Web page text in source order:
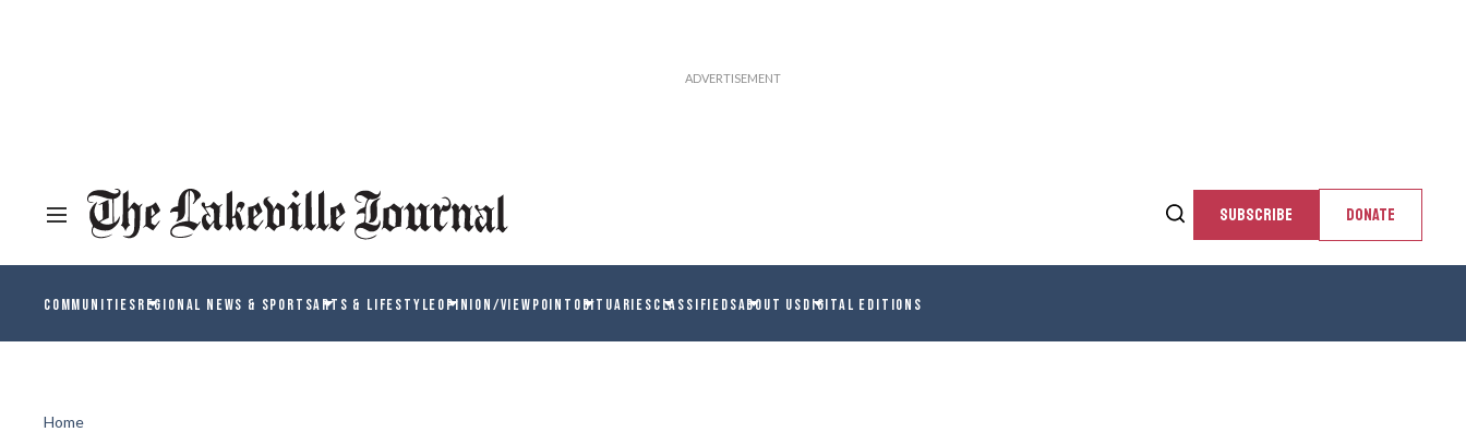
SUBSCRIBE DONATE
COMMUNITIESREGIONAL NEWS & SPORTSARTS & LIFESTYLEOPINION/VIEWPOINT OBITUARIESCLASSIFIEDSABOUT USDIGITAL EDITIONS
Home